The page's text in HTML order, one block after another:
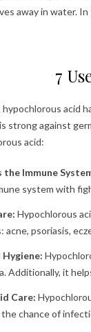
away in water.
7
acid
strong against
acid:
the Immune
system with
Hypochlorous
acne, psoriasis,
Additionally, it
Care:
chance of